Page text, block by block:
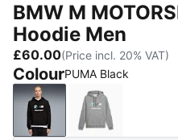
BMW M
Hoodie Men
£60.00(Price incl. 20% VAT)
ColourPUMA Black
PUMA BlackMedium Gray